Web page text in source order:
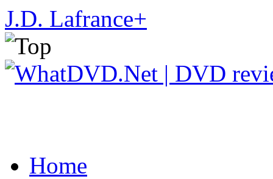
J.D. Lafrance+
Home